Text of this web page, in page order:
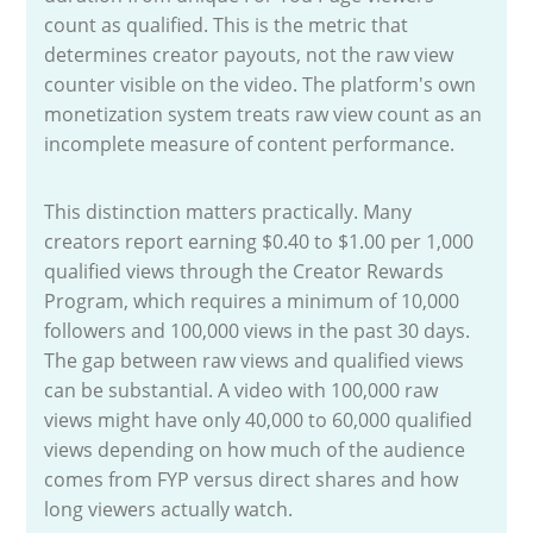
count as qualified. This is the metric that
determines creator payouts, not the raw view
counter visible on the video. The platform's own
monetization system treats raw view count as an
incomplete measure of content performance.
This distinction matters practically. Many
creators report earning $0.40 to $1.00 per 1,000
qualified views through the Creator Rewards
Program, which requires a minimum of 10,000
followers and 100,000 views in the past 30 days.
The gap between raw views and qualified views
can be substantial. A video with 100,000 raw
views might have only 40,000 to 60,000 qualified
views depending on how much of the audience
comes from FYP versus direct shares and how
long viewers actually watch.